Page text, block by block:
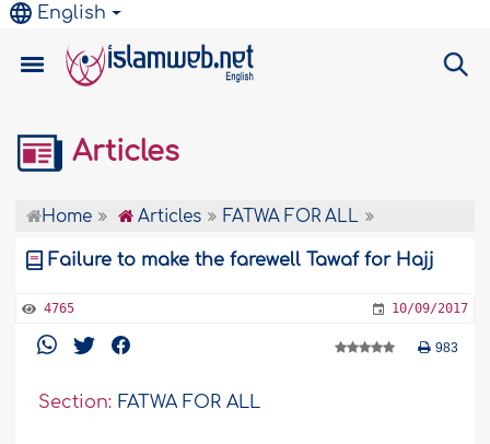
English
Articles
Home Articles FATWA FOR ALL
Failure to make the farewell Tawaf for Hajj
4765 10/09/2017
983
Section: FATWA FOR ALL